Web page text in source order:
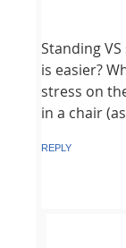
Standing
is easier?
stress on
in a chair
REPLY